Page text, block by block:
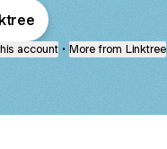
account • More from Linktree